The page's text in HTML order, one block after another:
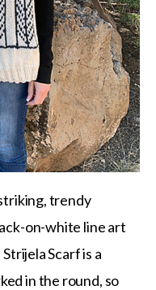
trendy
on-white line art
Strijela Scarf is a
in the round, so